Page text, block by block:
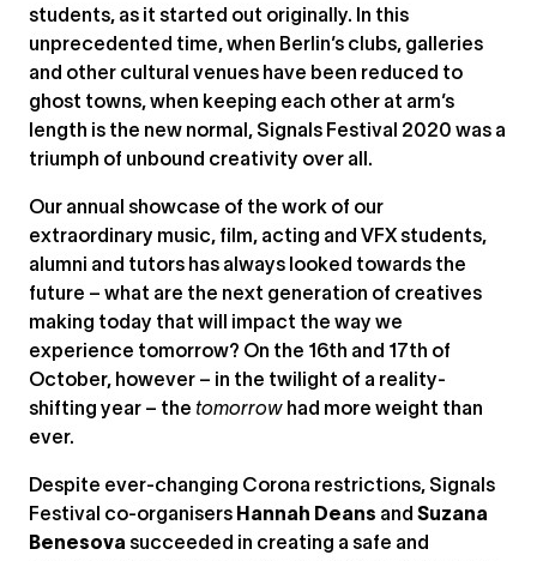
students, as it started out originally. In this
unprecedented time, when Berlin’s clubs, galleries
and other cultural venues have been reduced to
ghost towns, when keeping each other at arm’s
length is the new normal, Signals Festival 2020 was a
triumph of unbound creativity over all.
Our annual showcase of the work of our
extraordinary music, film, acting and VFX students,
alumni and tutors has always looked towards the
future – what are the next generation of creatives
making today that will impact the way we
experience tomorrow? On the 16th and 17th of
October, however – in the twilight of a reality-
shifting year – the tomorrow had more weight than
ever.
Despite ever-changing Corona restrictions, Signals
Festival co-organisers Hannah Deans and Suzana
Benesova succeeded in creating a safe and